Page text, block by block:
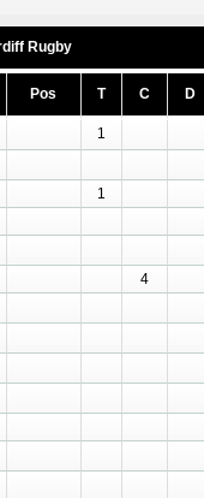
Rugby
Pos T C D
1
1
4